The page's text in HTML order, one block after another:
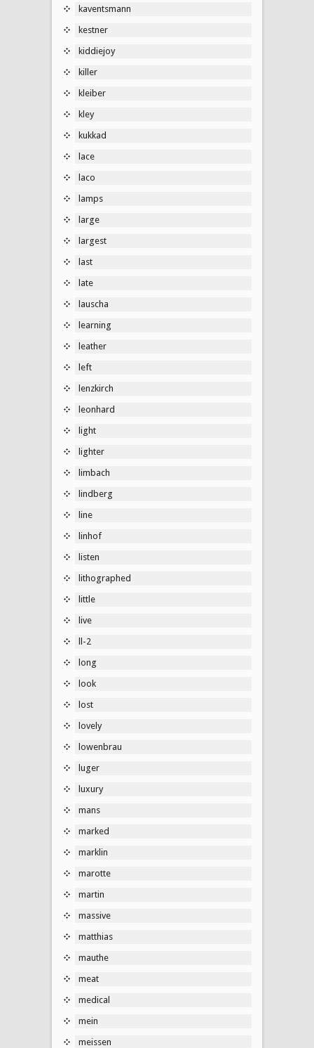
kaventsmann
kestner
kiddiejoy
killer
kleiber
kley
kukkad
lace
laco
lamps
large
largest
last
late
lauscha
learning
leather
left
lenzkirch
leonhard
light
lighter
limbach
lindberg
line
linhof
listen
lithographed
little
live
ll-2
long
look
lost
lovely
lowenbrau
luger
luxury
mans
marked
marklin
marotte
martin
massive
matthias
mauthe
meat
medical
mein
meissen